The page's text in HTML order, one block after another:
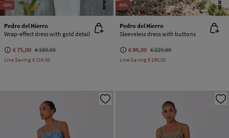
-60% NEW
Pedro del Hierro
Wrap-effect dress with gold detail
€ 75,00 € 189,00
Line Saving€ 114,00
-61% NEW
Pedro del Hierro
Sleeveless dress with buttons
€ 89,00 € 229,00
Line Saving€ 140,00